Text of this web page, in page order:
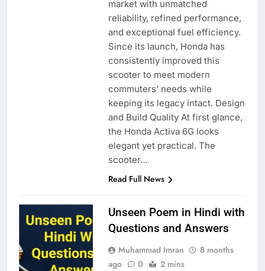
market with unmatched
reliability, refined performance,
and exceptional fuel efficiency.
Since its launch, Honda has
consistently improved this
scooter to meet modern
commuters’ needs while
keeping its legacy intact. Design
and Build Quality At first glance,
the Honda Activa 6G looks
elegant yet practical. The
scooter…
Read Full News
Unseen Poem in Hindi with
Questions and Answers
Muhammad Imran
8 months
ago
0 2 mins